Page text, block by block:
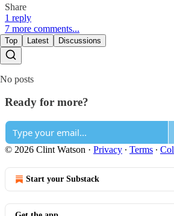
Share
1 reply
7 more comments...
Top Latest Discussions
No posts
Ready for more?
© 2026 Clint Watson · Privacy ∙ Terms ∙
Start your Substack